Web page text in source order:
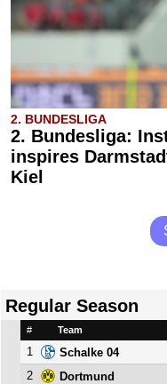
2. BUNDESLIGA
2. Bundesliga:
inspires
Kiel
Regular Season
# Team
1 Schalke 04
2
Dortmund